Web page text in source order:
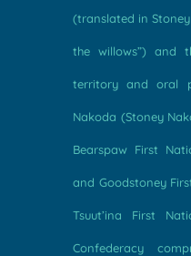
(translated in
the willows”) and
territory and oral
Nakoda (Stoney
Bearspaw First
and Goodstoney
Tsuut’ina First
Confederacy